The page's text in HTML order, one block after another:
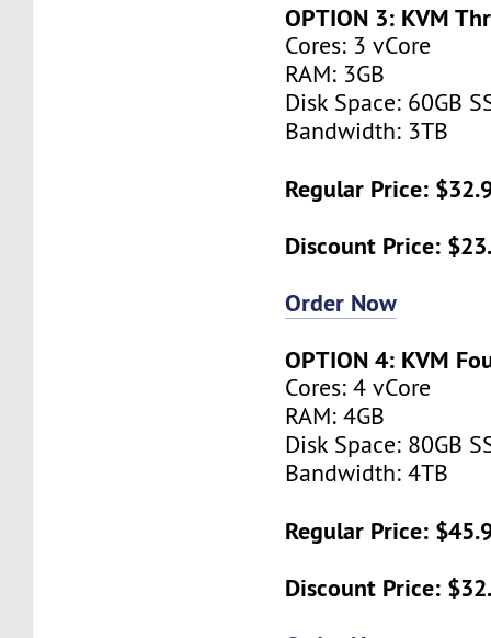
OPTION 3: KVM
Cores: 3 vCore
RAM: 3GB
Disk Space: 60GB
Bandwidth: 3TB
Regular Price:
Discount Price:
Order Now
OPTION 4: KVM
Cores: 4 vCore
RAM: 4GB
Disk Space: 80GB
Bandwidth: 4TB
Regular Price:
Discount Price: